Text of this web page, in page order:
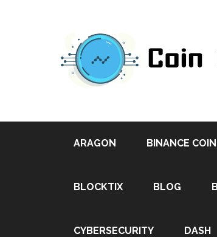
ARAGON BINANCE COIN
BLOCKTIX BLOG
CYBERSECURITY DASH